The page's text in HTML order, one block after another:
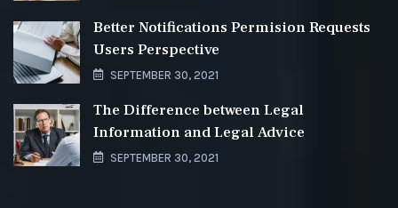
Better Notifications Permision Requests
Users Perspective
SEPTEMBER 30, 2021
The Difference between Legal
Information and Legal Advice
SEPTEMBER 30, 2021